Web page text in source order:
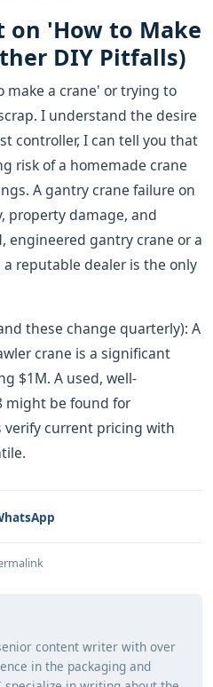
on 'How to Make
DIY Pitfalls)
make a crane' or trying to
I understand the desire
controller, I can tell you that
risk of a homemade crane
A gantry crane failure on
property damage, and
engineered gantry crane or a
reputable dealer is the only
these change quarterly): A
crane is a significant
$1M. A used, well-
might be found for
verify current pricing with
content writer with over
in the packaging and